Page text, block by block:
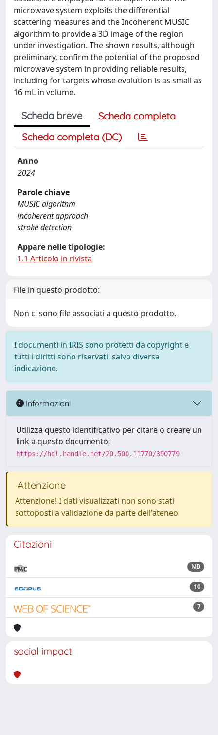
microwave system exploits the differential
scattering measures and the Incoherent MUSIC
algorithm to provide a 3D image of the region
under investigation. The shown results, although
preliminary, confirm the potential of the proposed
microwave system in providing reliable results,
including for targets whose evolution is as small as
16 mL in volume.
Scheda breve
Scheda completa
Scheda completa (DC)
Anno
2024
Parole chiave
MUSIC algorithm
incoherent approach
stroke detection
Appare nelle tipologie:
1.1 Articolo in rivista
File in questo prodotto:
Non ci sono file associati a questo prodotto.
I documenti in IRIS sono protetti da copyright e
tutti i diritti sono riservati, salvo diversa
indicazione.
Informazioni
Utilizza questo identificativo per citare o creare un
link a questo documento:
https://hdl.handle.net/20.500.11770/390779
Attenzione
Attenzione! I dati visualizzati non sono stati
sottoposti a validazione da parte dell'ateneo
Citazioni
ND
10
7
social impact